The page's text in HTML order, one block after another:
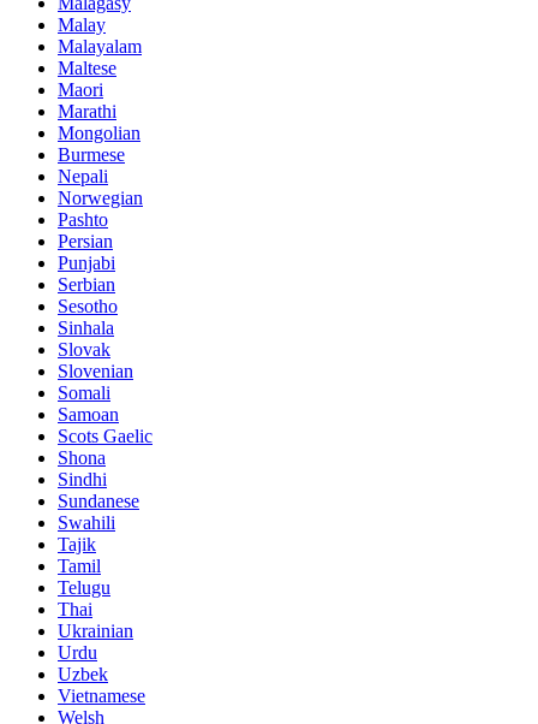
Malay
Malayalam
Maltese
Maori
Marathi
Mongolian
Burmese
Nepali
Norwegian
Pashto
Persian
Punjabi
Serbian
Sesotho
Sinhala
Slovak
Slovenian
Somali
Samoan
Scots Gaelic
Shona
Sindhi
Sundanese
Swahili
Tajik
Tamil
Telugu
Thai
Ukrainian
Urdu
Uzbek
Vietnamese
Welsh